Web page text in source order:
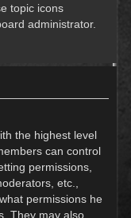
topic icons
administrator.
the highest level
can control
permissions,
etc.,
permissions he
They may also